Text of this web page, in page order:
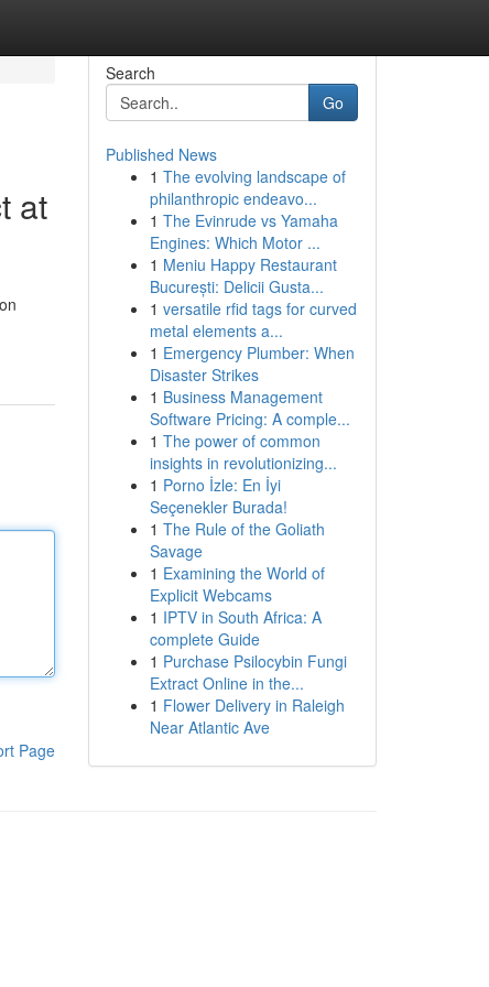
at
Page
Search
Go
Published News
1 The evolving landscape of
philanthropic endeavo...
1 The Evinrude vs Yamaha
Engines: Which Motor ...
1 Meniu Happy Restaurant
București: Delicii Gusta...
1 versatile rfid tags for curved
metal elements a...
1 Emergency Plumber: When
Disaster Strikes
1 Business Management
Software Pricing: A comple...
1 The power of common
insights in revolutionizing...
1 Porno İzle: En İyi
Seçenekler Burada!
1 The Rule of the Goliath
Savage
1 Examining the World of
Explicit Webcams
1 IPTV in South Africa: A
complete Guide
1 Purchase Psilocybin Fungi
Extract Online in the...
1 Flower Delivery in Raleigh
Near Atlantic Ave